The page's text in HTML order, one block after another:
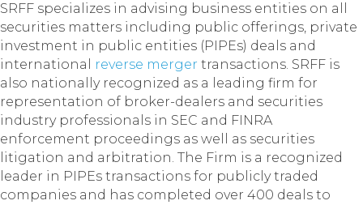
SRFF specializes in advising business entities on all
securities matters including public offerings, private
investment in public entities (PIPEs) deals and
international
reverse merger transactions. SRFF is
also nationally recognized as a leading firm for
representation of broker-dealers and securities
industry professionals in SEC and FINRA
enforcement proceedings as well as securities
litigation and arbitration. The Firm is a recognized
leader in PIPEs transactions for publicly traded
companies and has completed over 400 deals to